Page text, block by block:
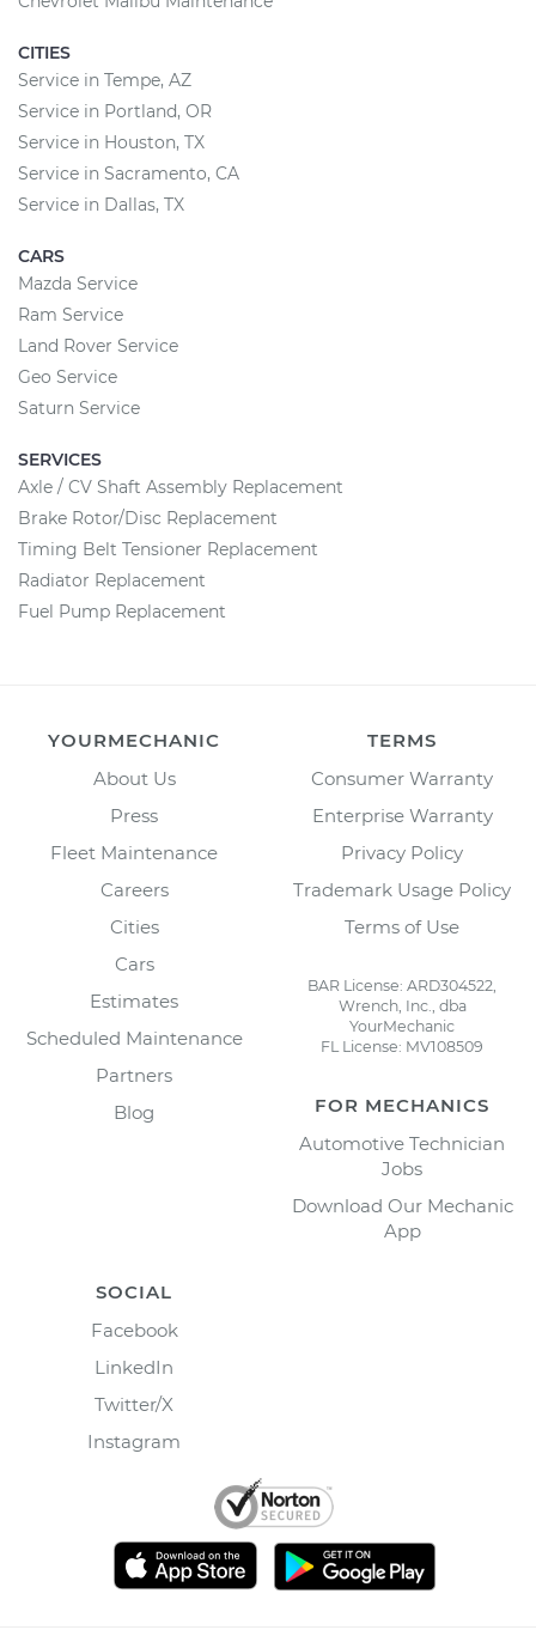
CITIES
Service in Tempe, AZ
Service in Portland, OR
Service in Houston, TX
Service in Sacramento, CA
Service in Dallas, TX
CARS
Mazda Service
Ram Service
Land Rover Service
Geo Service
Saturn Service
SERVICES
Axle / CV Shaft Assembly Replacement
Brake Rotor/Disc Replacement
Timing Belt Tensioner Replacement
Radiator Replacement
Fuel Pump Replacement
YOURMECHANIC
About Us
Press
Fleet Maintenance
Careers
Cities
Cars
Estimates
Scheduled Maintenance
Partners
Blog
TERMS
Consumer Warranty
Enterprise Warranty
Privacy Policy
Trademark Usage Policy
Terms of Use
BAR License: ARD304522,
Wrench, Inc., dba
YourMechanic
FL License: MV108509
FOR MECHANICS
Automotive Technician
Jobs
Download Our Mechanic
App
SOCIAL
Facebook
LinkedIn
Twitter/X
Instagram